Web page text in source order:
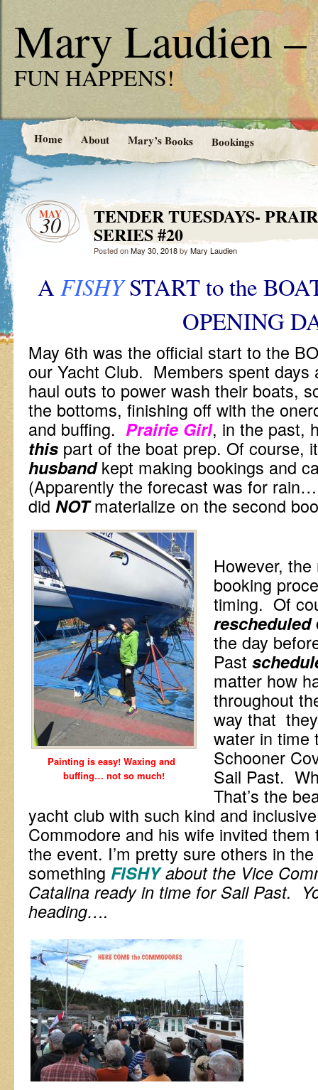
Mary Laudien –
FUN HAPPENS!
Home About Mary’s Books Bookings
MAY
30 TENDER TUESDAYS-
SERIES #20
Posted onMay 30, 2018by Mary Laudien
A FISHY START to the
OPENING
May 6th was the official start to the
our Yacht Club. Members spent days
haul outs to power wash their boats,
the bottoms, finishing off with the
and buffing. Prairie Girl, in the past,
this part of the boat prep. Of course,
husbandkept making bookings and
(Apparently the forecast was for
did NOT materialize on the second
Painting is easy! Waxing and
buffing… not so much!
However,
booking
timing. Of
rescheduled
the day
Past
matter how
throughout
way that
water in time
Schooner
Sail Past.
That’s the
yacht club with such kind and
Commodore and his wife invited
the event. I’m pretty sure others in
something FISHY about the Vice
Catalina ready in time for Sail Past.
heading….